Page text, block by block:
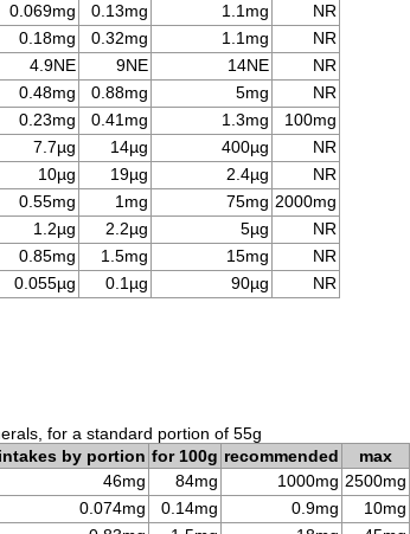
0.069mg 0.13mg 1.1mg
NR
0.18mg 0.32mg 1.1mg
NR
4.9NE 9NE 14NE
NR
0.48mg 0.88mg 5mg
NR
0.23mg 0.41mg 1.3mg
100mg
7.7µg 14µg 400µg
NR
10µg 19µg 2.4µg
NR
0.55mg 1mg 75mg 2000mg
1.2µg 2.2µg 5µg
NR
0.85mg 1.5mg 15mg
NR
0.055µg 0.1µg 90µg NR
for a standard portion of 55g
by portion for 100g recommended
max
46mg 84mg 1000mg 2500mg
0.074mg 0.14mg 0.9mg
10mg